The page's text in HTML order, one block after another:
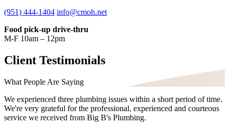
(951) 444-1404 info@cmoh.net
Food pick-up drive-thru
M-F 10am – 12pm
Client Testimonials
What People Are Saying
We experienced three plumbing issues within a short period of time.
We're very grateful for the professional, experienced and courteous
service we received from Big B's Plumbing.